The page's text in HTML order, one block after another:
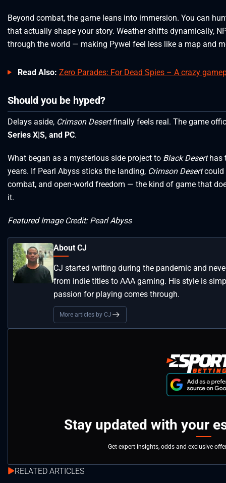
Beyond combat, the game leans into immersion. You can
that actually shape your story. Weather shifts dynamically,
through the world — making Pywel feel less like a map and
Read Also: Zero Parades: For Dead Spies – A crazy
Should you be hyped?
Delays aside, Crimson Desertfinally feels real. The game
Series X|S, and PC.
What began as a mysterious side project to Black Deserthas
years. If Pearl Abyss sticks the landing, Crimson Desertcould
combat, and open-world freedom — the kind of game that
it.
Featured Image Credit: Pearl Abyss
About CJ
CJ started writing during the pandemic and
from indie titles to AAA gaming. His style is
passion for playing comes through.
More articles by CJ
Stay updated with your
Get expert insights, odds and exclusive
RELATED ARTICLES